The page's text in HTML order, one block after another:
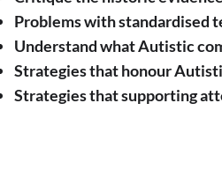
Problems with standardised
Understand what Autistic
Strategies that honour
Strategies that supporting